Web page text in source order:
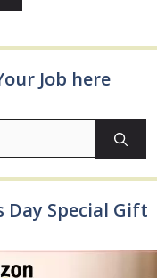
Job here
Day Special Gift